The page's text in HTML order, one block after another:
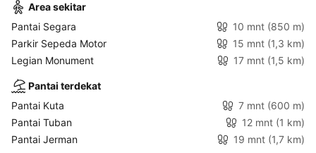
Area sekitar
Pantai Segara
10 mnt (850 m)
Parkir Sepeda Motor
15 mnt (1,3 km)
Legian Monument
17 mnt (1,5 km)
Pantai terdekat
Pantai Kuta
7 mnt (600 m)
Pantai Tuban
12 mnt (1 km)
Pantai Jerman
19 mnt (1,7 km)